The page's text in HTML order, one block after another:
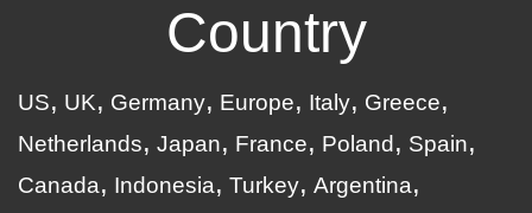
Country
US UK Germany Europe Italy
Greece
Netherlands
Japan France Poland
Spain
Canada
Indonesia Turkey Argentina